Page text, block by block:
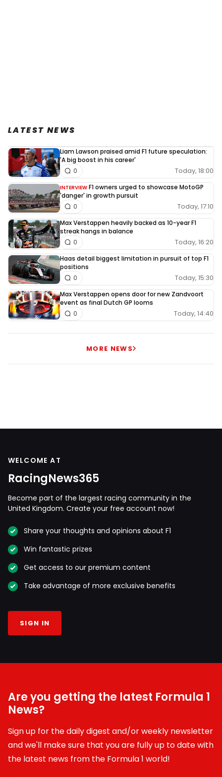
LATEST NEWS
Liam Lawson praised amid F1 future speculation:
'A big boost in his career'
Today, 18:00
0
INTERVIEW F1 owners urged to showcase MotoGP
'danger' in growth pursuit
Today, 17:10
0
Max Verstappen heavily backed as 10-year F1
streak hangs in balance
Today, 16:20
0
Haas detail biggest limitation in pursuit of top F1
positions
Today, 15:30
0
Max Verstappen opens door for new Zandvoort
event as final Dutch GP looms
Today, 14:40
0
MORE NEWS
WELCOME AT
RacingNews365
Become part of the largest racing community in the
United Kingdom. Create your free account now!
Share your thoughts and opinions about F1
Win fantastic prizes
Get access to our premium content
Take advantage of more exclusive benefits
SIGN IN
Are you getting the latest Formula 1
News?
Sign up for the daily digest and/or weekly newsletter
and we'll make sure that you are fully up to date with
the latest news from the Formula 1 world!